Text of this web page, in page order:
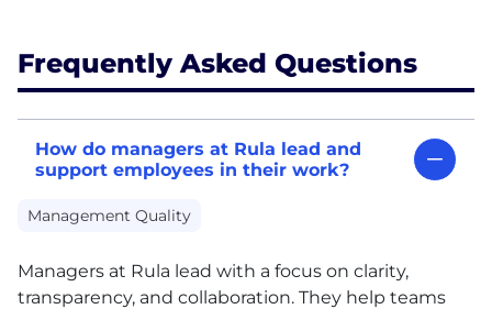
Frequently Asked Questions
How do managers at Rula lead and
support employees in their work?
Management Quality
Managers at Rula lead with a focus on clarity,
transparency, and collaboration. They help teams